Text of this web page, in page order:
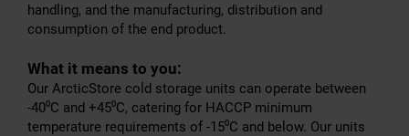
handling, and the manufacturing, distribution and
consumption of the end product.
What it means to you:
Our ArcticStore cold storage units can operate between
-40⁰C and +45⁰C, catering for HACCP minimum
temperature requirements of -15⁰C and below. Our units